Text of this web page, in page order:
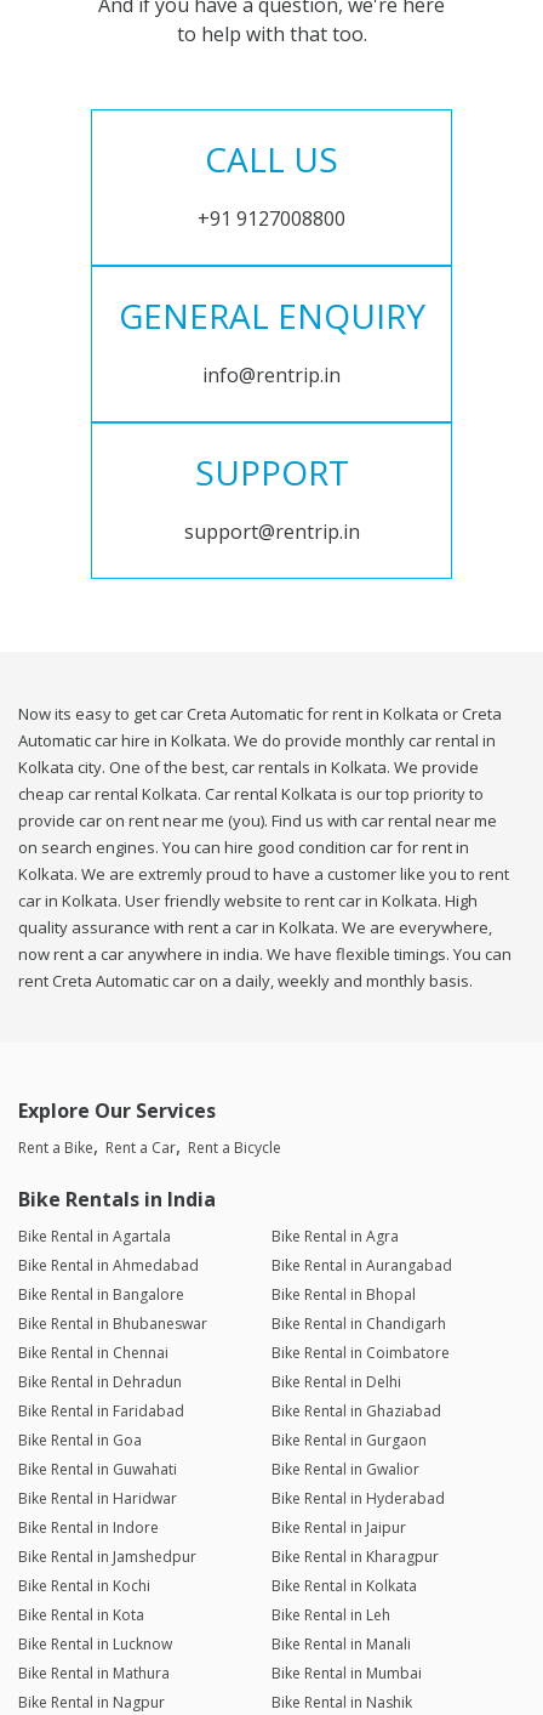
to help with that too.
CALL US
+91 9127008800
GENERAL ENQUIRY
info@rentrip.in
SUPPORT
support@rentrip.in
Now its easy to get car Creta Automatic for rent in Kolkata or Creta
Automatic car hire in Kolkata. We do provide monthly car rental in
Kolkata city. One of the best, car rentals in Kolkata. We provide
cheap car rental Kolkata. Car rental Kolkata is our top priority to
provide car on rent near me (you). Find us with car rental near me
on search engines. You can hire good condition car for rent in
Kolkata. We are extremly proud to have a customer like you to rent
car in Kolkata. User friendly website to rent car in Kolkata. High
quality assurance with rent a car in Kolkata. We are everywhere,
now rent a car anywhere in india. We have flexible timings. You can
rent Creta Automatic car on a daily, weekly and monthly basis.
Explore Our Services
Rent a Bike Rent a Car Rent a Bicycle
Bike Rentals in India
Bike Rental in Agartala
Bike Rental in Agra
Bike Rental in Ahmedabad
Bike Rental in Aurangabad
Bike Rental in Bangalore
Bike Rental in Bhopal
Bike Rental in Bhubaneswar
Bike Rental in Chandigarh
Bike Rental in Chennai
Bike Rental in Coimbatore
Bike Rental in Dehradun
Bike Rental in Delhi
Bike Rental in Faridabad
Bike Rental in Ghaziabad
Bike Rental in Goa
Bike Rental in Gurgaon
Bike Rental in Guwahati
Bike Rental in Gwalior
Bike Rental in Haridwar
Bike Rental in Hyderabad
Bike Rental in Indore
Bike Rental in Jaipur
Bike Rental in Jamshedpur
Bike Rental in Kharagpur
Bike Rental in Kochi
Bike Rental in Kolkata
Bike Rental in Kota
Bike Rental in Leh
Bike Rental in Lucknow
Bike Rental in Manali
Bike Rental in Mathura
Bike Rental in Mumbai
Bike Rental in Nagpur
Bike Rental in Nashik